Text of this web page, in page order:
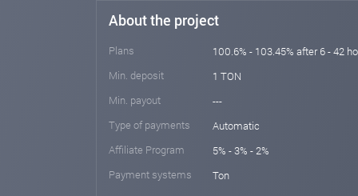
About the project
Plans
100.6% - 103.45% after 6 - 42
Min. deposit
1 TON
Min. payout
---
Type of payments
Automatic
Affiliate Program
5% - 3% - 2%
Payment systems
Ton